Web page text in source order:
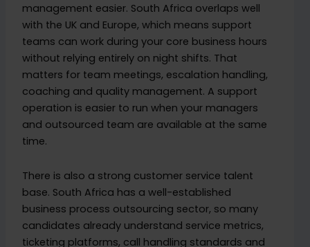
management easier. South Africa overlaps well
with the UK and Europe, which means support
teams can work during your core business hours
without relying entirely on night shifts. That
matters for team meetings, escalation handling,
coaching and quality management. A support
operation is easier to run when your managers
and outsourced team are available at the same
time.
There is also a strong customer service talent
base. South Africa has a well-established
business process outsourcing sector, so many
candidates already understand service metrics,
ticketing platforms, call handling standards and